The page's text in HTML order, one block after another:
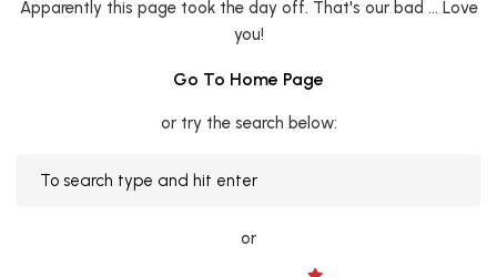
Apparently this page took the day off. That's our bad ... Love
you!
Go To Home Page
or try the search below:
or